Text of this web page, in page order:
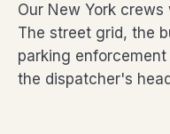
Our New York
The street grid, the
parking
the dispatcher's